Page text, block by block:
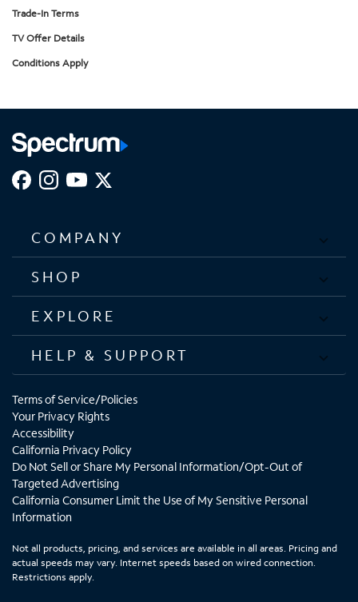
Trade-In Terms
TV Offer Details
Conditions Apply
COMPANY
SHOP
EXPLORE
HELP & SUPPORT
Terms of Service/Policies
Your Privacy Rights
Accessibility
California Privacy Policy
Do Not Sell or Share My Personal Information/Opt-Out of
Targeted Advertising
California Consumer Limit the Use of My Sensitive Personal
Information
Not all products, pricing, and services are available in all areas. Pricing and
actual speeds may vary. Internet speeds based on wired connection.
Restrictions apply.